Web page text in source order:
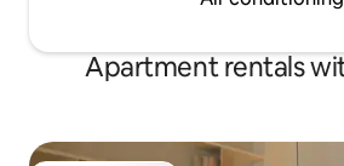
Apartment rentals